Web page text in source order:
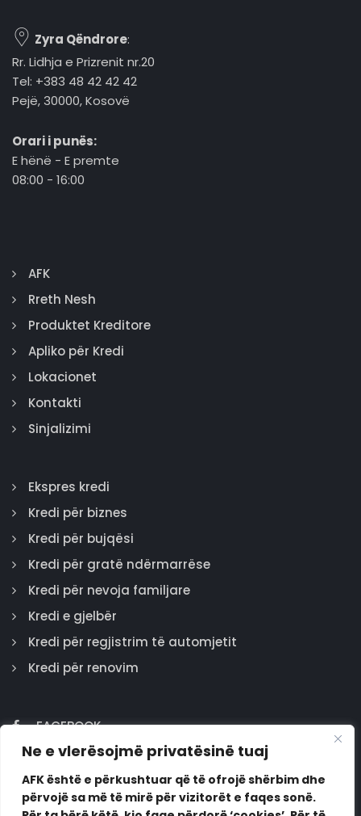
Ne e vlerësojmë privatësinë tuaj
AFK është e përkushtuar që të ofrojë shërbim dhe
përvojë sa më të mirë për vizitorët e faqes sonë.
Zyra Qëndrore:
Rr. Lidhja e Prizrenit nr.20
Tel: +383 48 42 42 42
Pejë, 30000, Kosovë
Orari i punës:
E hënë - E premte
08:00 - 16:00
AFK
Rreth Nesh
Produktet Kreditore
Apliko për Kredi
Lokacionet
Kontakti
Sinjalizimi
Ekspres kredi
Kredi për biznes
Kredi për bujqësi
Kredi për gratë ndërmarrëse
Kredi për nevoja familjare
Kredi e gjelbër
Kredi për regjistrim të automjetit
Kredi për renovim
FACEBOOK
GOOGLE
INSTAGRAM
LINKEDIN